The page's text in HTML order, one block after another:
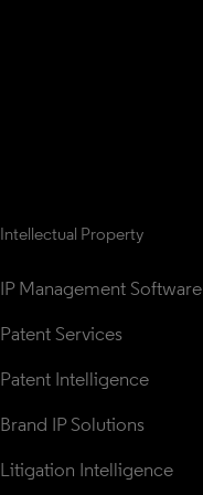
Intellectual Property
IP Management Software
Patent Services
Patent Intelligence
Brand IP Solutions
Litigation Intelligence